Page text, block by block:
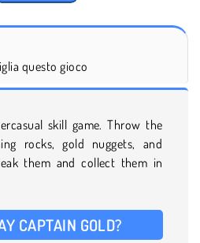
questo gioco
skill game. Throw the
rocks, gold nuggets, and
them and collect them in
CAPTAIN GOLD?